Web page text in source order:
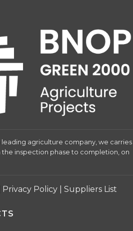
leading agriculture company, we carries
inspection phase to completion, on
Privacy Policy Suppliers List